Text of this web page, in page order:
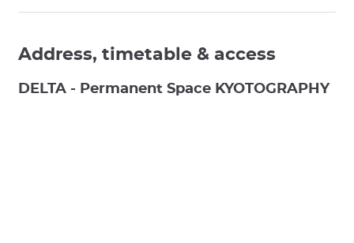
Address, timetable & access
DELTA - Permanent Space KYOTOGRAPHY